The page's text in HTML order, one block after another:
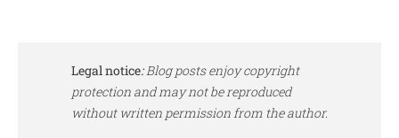
Legal notice:Blog posts enjoy copyright
protection and may not be reproduced
without written permission from the author.